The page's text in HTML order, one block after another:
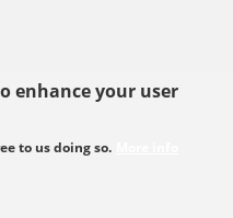
enhance your user
to us doing so.